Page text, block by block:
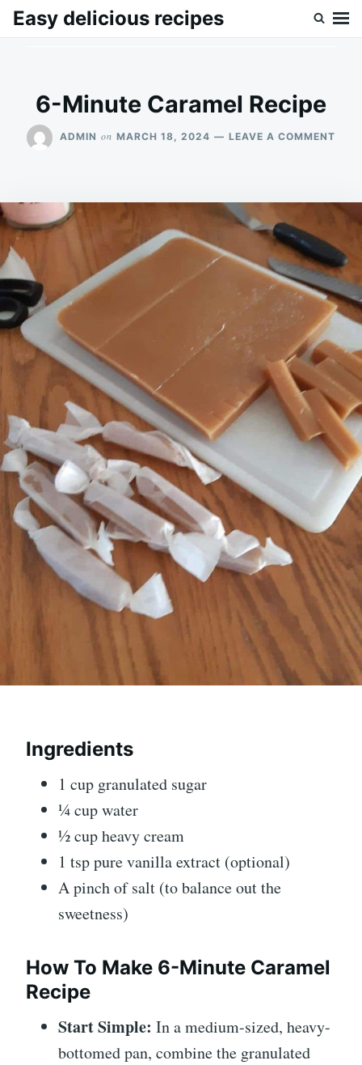
SkipSearch
Easy delicious recipes
6-Minute Caramel Recipe
ADMIN on MARCH 18, 2024 LEAVE A COMMENT
Ingredients
1 cup granulated sugar
¼ cup water
½ cup heavy cream
1 tsp pure vanilla extract (optional)
A pinch of salt (to balance out the
sweetness)
How To Make 6-Minute Caramel
Recipe
Start Simple: In a medium-sized, heavy-
bottomed pan, combine the granulated